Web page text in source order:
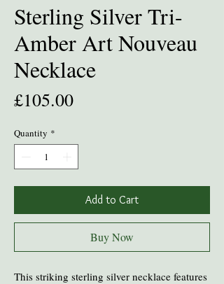
Sterling Silver Tri-
Amber Art Nouveau
Necklace
£105.00Price
Quantity *
Add to Cart
Buy Now
This striking sterling silver necklace features